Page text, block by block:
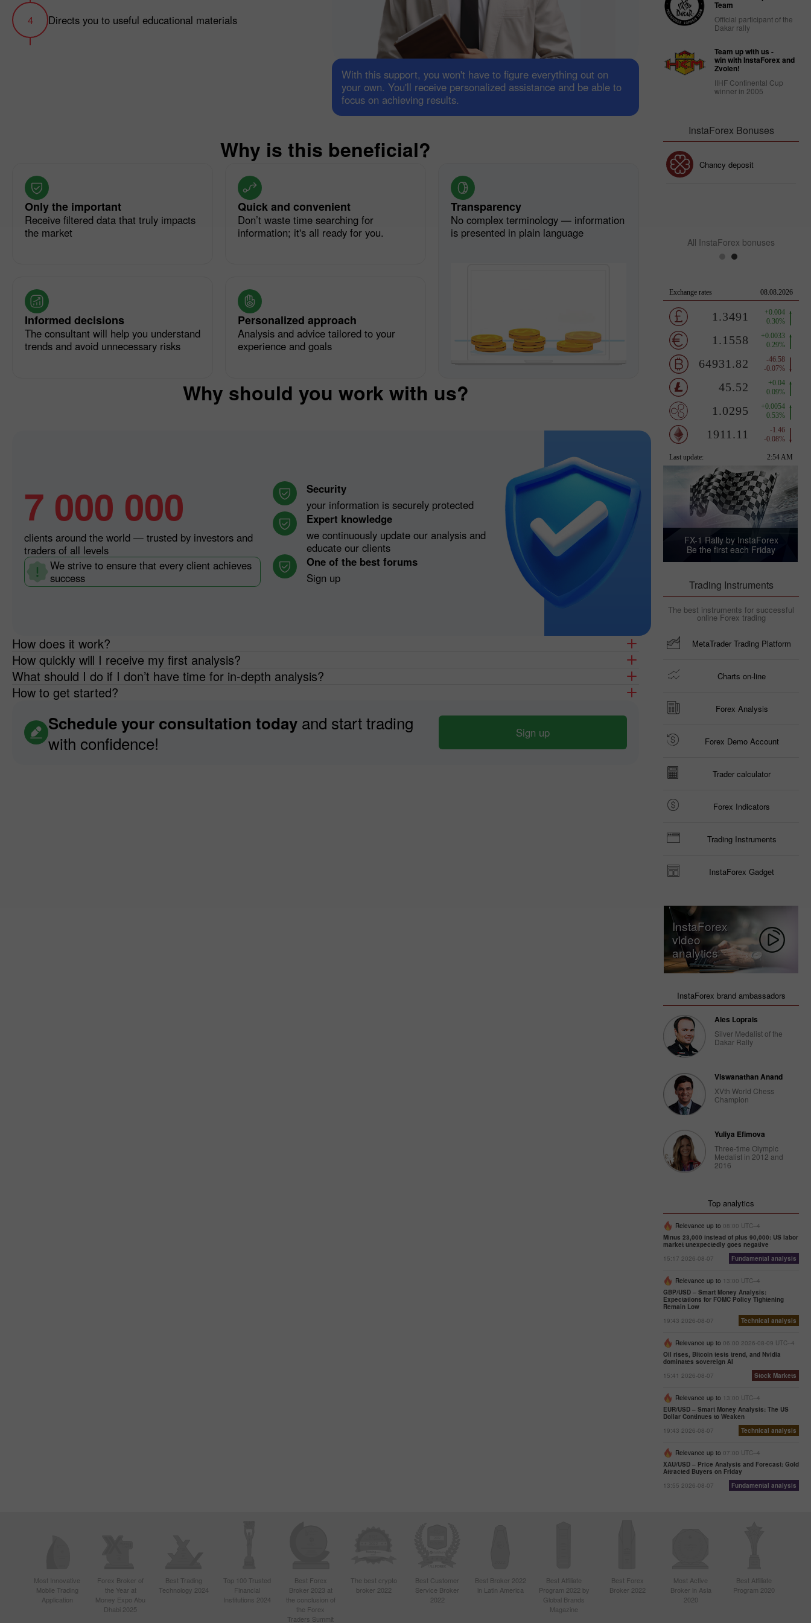
Directs you to useful educational materials
With this support, you won't have to figure everything out on
your own. You'll receive personalized assistance and be able to
focus on achieving results.
Why is this beneficial?
Only the important
Receive filtered data that truly impacts
the market
Quick and convenient
Don’t waste time searching for
information; it's all ready for you.
Informed decisions
The consultant will help you understand
trends and avoid unnecessary risks
Personalized approach
Analysis and advice tailored to your
experience and goals
Transparency
No complex terminology — information
is presented in plain language
Why should you work with us?
7 000 000
clients around the world — trusted by investors and
traders of all levels
We strive to ensure that every client achieves
success
Security
your information is securely protected
Expert knowledge
we continuously update our analysis and
educate our clients
One of the best forums
Sign up
How does it work?
How quickly will I receive my first analysis?
What should I do if I don’t have time for in-depth analysis?
How to get started?
Schedule your consultation today and start trading
with confidence!
Sign up
Team
Official participant of the
Dakar rally
Team up with us -
win with InstaForex and
Zvolen!
IIHF Continental Cup
winner in 2005
InstaForex Bonuses
InstaForex Club bonus
Chancy deposit
All InstaForex bonuses
FX-1 Rally by InstaForex
Be the first each Friday
Trading Instruments
The best instruments for successful
online Forex trading
MetaTrader Trading Platform
Charts on-line
Forex Analysis
Forex Demo Account
Trader calculator
Forex Indicators
Trading Instruments
InstaForex Gadget
InstaForex
video
analytics
InstaForex brand ambassadors
Ales Loprais
Silver Medalist of the
Dakar Rally
Viswanathan Anand
XVth World Chess
Champion
Yuliya Efimova
Three-time Olympic
Medalist in 2012 and
2016
Top analytics
Relevance up to 08:00 UTC--4
Minus 23,000 instead of plus 90,000: US labor
market unexpectedly goes negative
15:17 2026-08-07
Fundamental analysis
Relevance up to 13:00 UTC--4
GBP/USD – Smart Money Analysis:
Expectations for FOMC Policy Tightening
Remain Low
19:43 2026-08-07
Technical analysis
Relevance up to 06:00 2026-08-09 UTC--4
Oil rises, Bitcoin tests trend, and Nvidia
dominates sovereign AI
15:41 2026-08-07
Stock Markets
Relevance up to 13:00 UTC--4
EUR/USD – Smart Money Analysis: The US
Dollar Continues to Weaken
19:43 2026-08-07
Technical analysis
Relevance up to 07:00 UTC--4
XAU/USD – Price Analysis and Forecast: Gold
Attracted Buyers on Friday
13:55 2026-08-07
Fundamental analysis
Most Innovative
Mobile Trading
Application
Forex Broker of
the Year at
Money Expo Abu
Dhabi 2025
Best Trading
Technology 2024
Top 100 Trusted
Financial
Institutions 2024
Best Forex
Broker 2023 at
the conclusion of
the Forex
Traders Summit
The best crypto
broker 2022
Best Customer
Service Broker
2022
Best Broker 2022
in Latin America
Best Affiliate
Program 2022 by
Global Brands
Magazine
Best Forex
Broker 2022
Most Active
Broker in Asia
2020
Best Affiliate
Program 2020